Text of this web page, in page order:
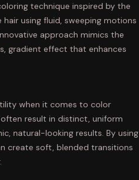
technique inspired by the
using fluid, sweeping motions
approach mimics the
gradient effect that enhances
when it comes to color
result in distinct, uniform
natural-looking results. By using
create soft, blended transitions